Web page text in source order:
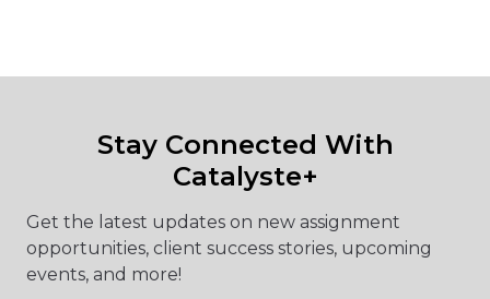
Stay Connected With
Catalyste+
Get the latest updates on new assignment
opportunities, client success stories, upcoming
events, and more!